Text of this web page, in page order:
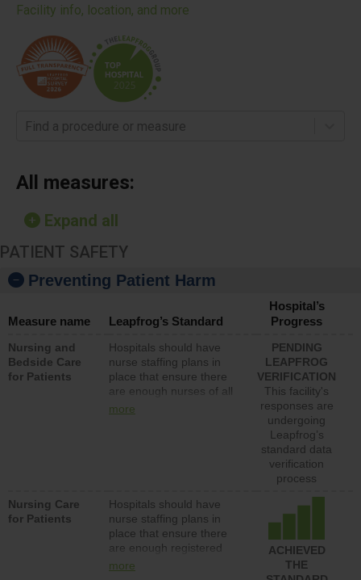
Facility info, location, and more
Find a procedure or measure
All measures:
Expand all
PATIENT SAFETY
Preventing Patient Harm
Measure name Leapfrog’s Standard
Hospital’s
Progress
Nursing and
Bedside Care
for Patients
Hospitals should have
nurse staffing plans in
place that ensure there
are enough nurses of all
types (i.e., registered
units each day.
more
PENDING
LEAPFROG
VERIFICATION
This facility's
responses are
undergoing
Leapfrog’s
standard data
verification
process
Nursing Care
for Patients
Hospitals should have
nurse staffing plans in
place that ensure there
are enough registered
nurses (RNs) to provide
more
ACHIEVED
THE